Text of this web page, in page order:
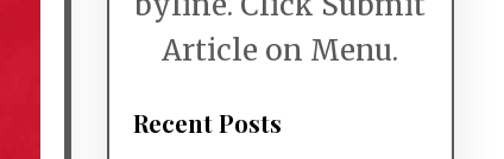
Article on Menu.
Recent Posts